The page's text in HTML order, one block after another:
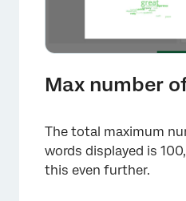
Max number
The total maximum
words displayed is
this even further.